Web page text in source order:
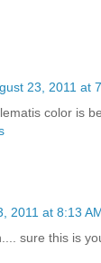
23, 2011 at
color is
2011 at 8:13
sure this is